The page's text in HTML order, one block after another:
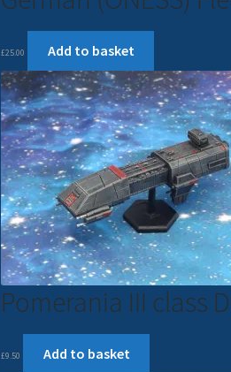
£25.00 Add to basket
Pomerania III class
£9.50 Add to basket